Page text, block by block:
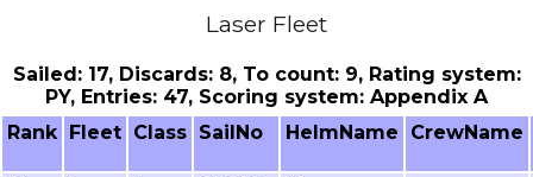
Laser Fleet
Sailed: 17, Discards: 8, To count: 9, Rating system:
PY, Entries: 47, Scoring system: Appendix A
Rank Fleet Class SailNo HelmName CrewName